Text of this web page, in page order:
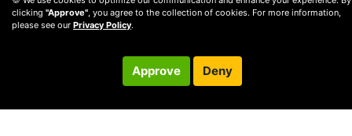
clicking "Approve" , you agree to the collection of cookies. For more information,
please see our Privacy Policy.
Approve Deny